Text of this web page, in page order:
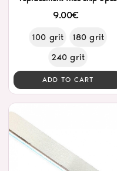
9.00€
100 grit
180 grit
240 grit
ADD TO CART